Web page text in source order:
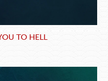
TO HELL